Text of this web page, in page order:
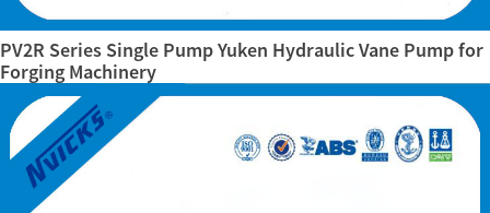
PV2R Series Single Pump Yuken Hydraulic Vane Pump for
Forging Machinery